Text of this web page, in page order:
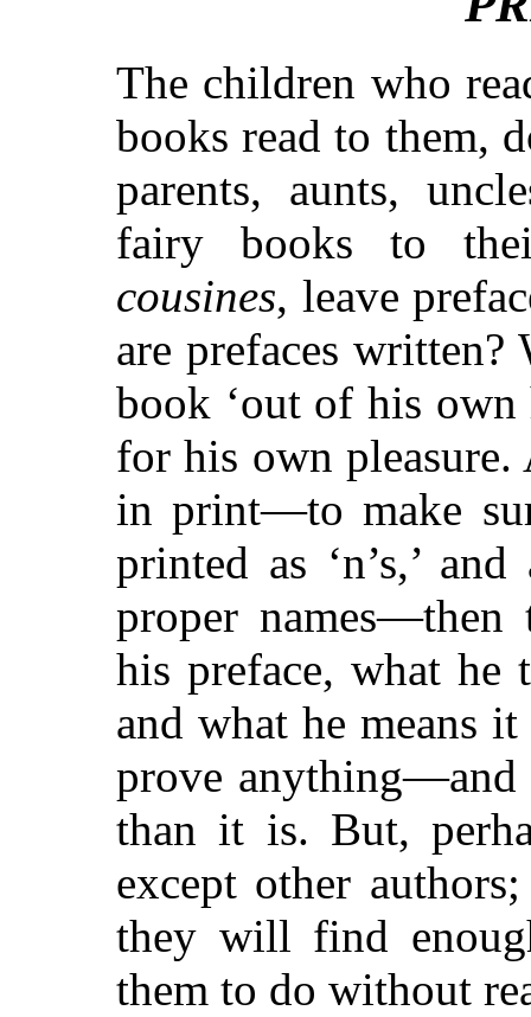
The children who
books read to them,
parents, aunts,
fairy books to
cousines, leave
are prefaces written?
book ‘out of his own
for his own
in print—to make
printed as ‘n’s,’ and
proper
his preface, what he
and what he means
prove
than it is. But,
except other
they will find
them to do without